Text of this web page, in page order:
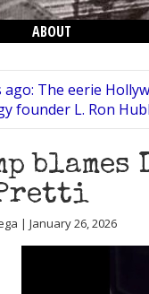
ABOUT
ago: The eerie
founder L. Ron
blames
| January 26, 2026